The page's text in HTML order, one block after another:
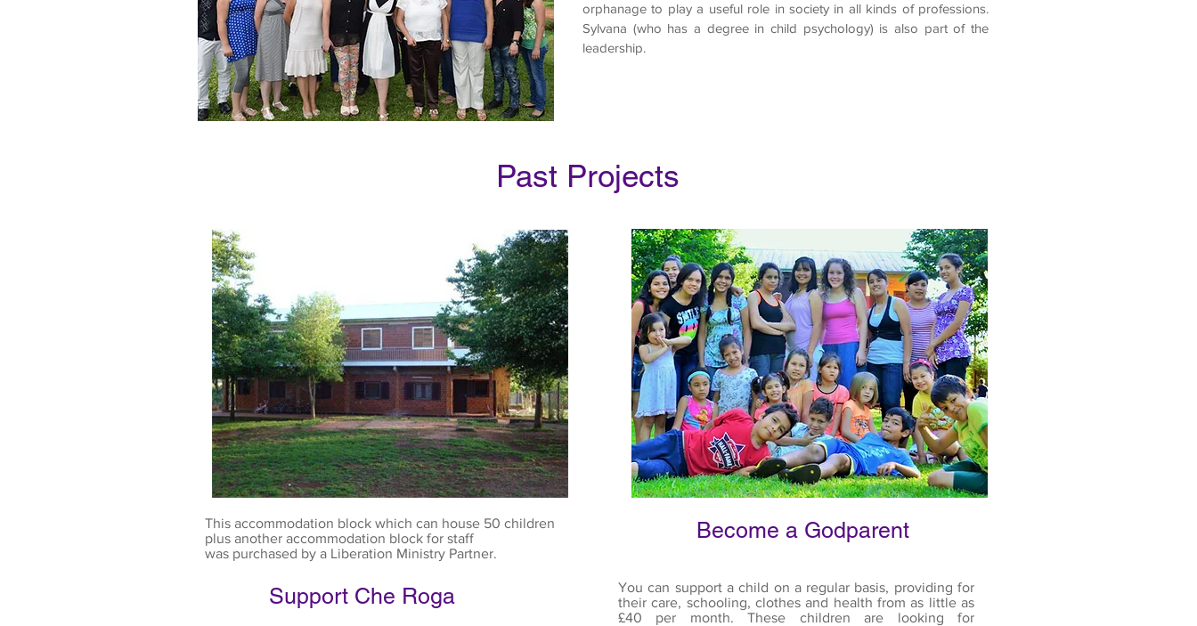
orphanage to play a useful role in society in all kinds of professions.
Sylvana (who has a degree in child psychology) is also part of the
leadership.
Past Projects
This accommodation block which can house 50 children
plus another accommodation block for staff
was purchased by a Liberation Ministry Partner.
Support Che Roga
Become a Godparent
You can support a child on a regular basis, providing for
their care, schooling, clothes and health from as little as
£40 per month. These children are looking for